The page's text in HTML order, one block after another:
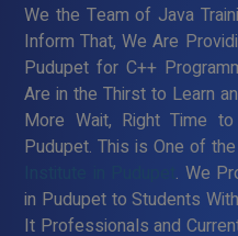
We the Team of Java
Inform That, We Are
Pudupet for C++
Are in the Thirst to Learn
More Wait, Right Time
Pudupet. This is One of
. We
in Pudupet to Students
It Professionals and